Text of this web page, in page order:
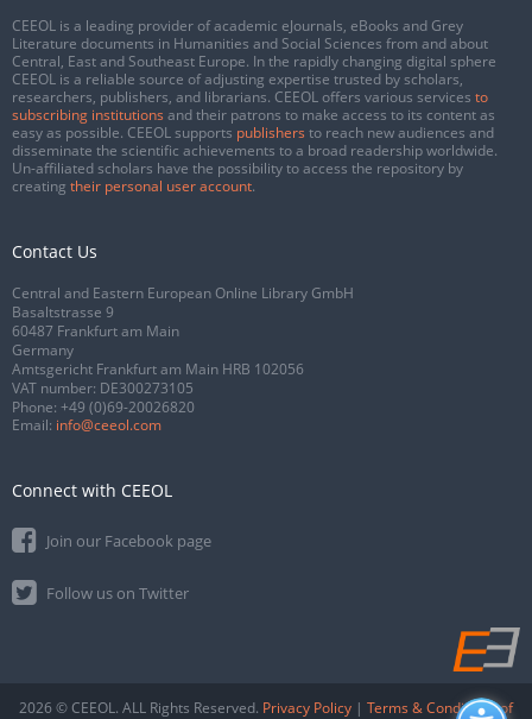
CEEOL is a leading provider of academic eJournals, eBooks and Grey
Literature documents in Humanities and Social Sciences from and about
Central, East and Southeast Europe. In the rapidly changing digital sphere
CEEOL is a reliable source of adjusting expertise trusted by scholars,
researchers, publishers, and librarians. CEEOL offers various services to
subscribing institutions and their patrons to make access to its content as
easy as possible. CEEOL supports publishers to reach new audiences and
disseminate the scientific achievements to a broad readership worldwide.
Un-affiliated scholars have the possibility to access the repository by
creating their personal user account.
Contact Us
Central and Eastern European Online Library GmbH
Basaltstrasse 9
60487 Frankfurt am Main
Germany
Amtsgericht Frankfurt am Main HRB 102056
VAT number: DE300273105
Phone: +49 (0)69-20026820
Email: info@ceeol.com
Connect with CEEOL
Join our Facebook page
Follow us on Twitter
2026 © CEEOL. ALL Rights Reserved. Privacy Policy | Terms & Conditions of